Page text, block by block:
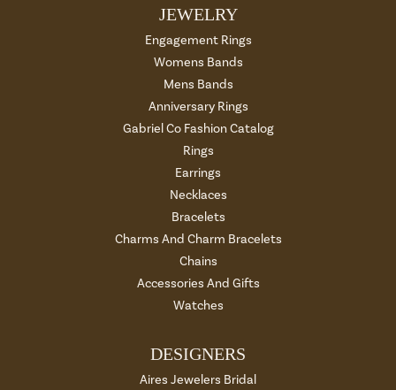
JEWELRY
Engagement Rings
Womens Bands
Mens Bands
Anniversary Rings
Gabriel Co Fashion Catalog
Rings
Earrings
Necklaces
Bracelets
Charms And Charm Bracelets
Chains
Accessories And Gifts
Watches
DESIGNERS
Aires Jewelers Bridal